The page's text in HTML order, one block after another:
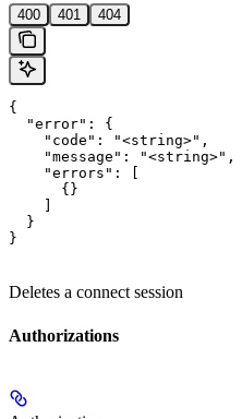
400 401 404
{
  "error": {
    "code": "<string>",
    "message": "<string>",
    "errors": [
      {}
  }
}
Deletes a connect session
Authorizations